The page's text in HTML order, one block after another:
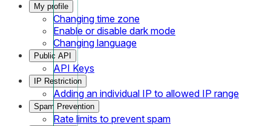
My profile
Changing time zone
Enable or disable dark mode
Changing language
Public API
API Keys
IP Restriction
Adding an individual IP to allowed IP range
Spam Prevention
Rate limits to prevent spam